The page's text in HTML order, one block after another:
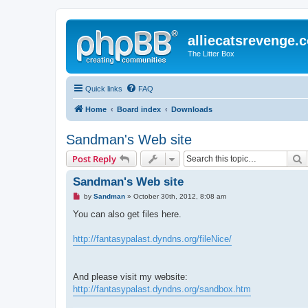
The Litter Box
Quick links FAQ
Home Board index Downloads
Sandman's Web site
Post Reply
Sandman's Web site
U
r
d
p
by Sandman» October 30th, 2012, 8:08 am
You can also get files here.
http://fantasypalast.dyndns.org/fileNice/
And please visit my website:
http://fantasypalast.dyndns.org/sandbox.htm